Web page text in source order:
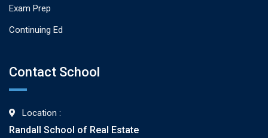
Exam Prep
Continuing Ed
Contact School
Location :
Randall School of Real Estate